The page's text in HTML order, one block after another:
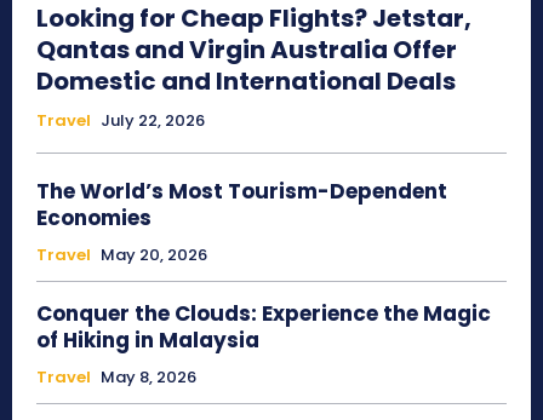
Looking for Cheap Flights? Jetstar,
Qantas and Virgin Australia Offer
Domestic and International Deals
Travel July 22, 2026
The World’s Most Tourism-Dependent
Economies
Travel May 20, 2026
Conquer the Clouds: Experience the Magic
of Hiking in Malaysia
Travel May 8, 2026